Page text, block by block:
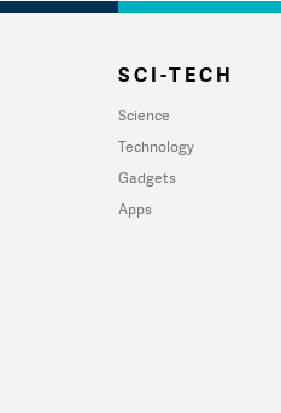
SCI-TECH
Science
Technology
Gadgets
Apps